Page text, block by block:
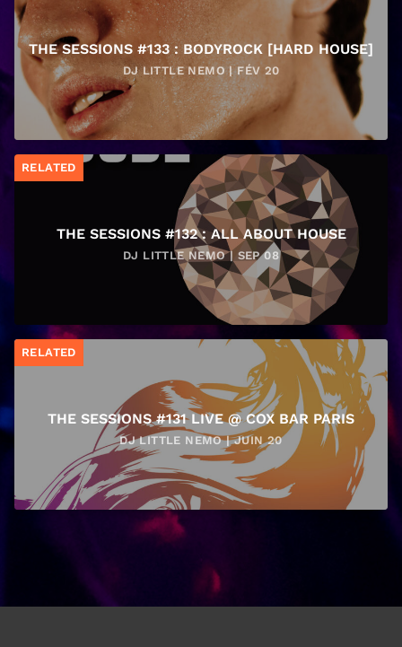
THE SESSIONS #133 : BODYROCK [HARD HOUSE]
DJ LITTLE NEMO | FÉV 20
RELATED
THE SESSIONS #132 : ALL ABOUT HOUSE
DJ LITTLE NEMO | SEP 08
RELATED
THE SESSIONS #131 LIVE @ COX BAR PARIS
DJ LITTLE NEMO | JUIN 20